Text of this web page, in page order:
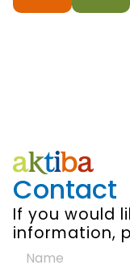
Contact
If you would
information,